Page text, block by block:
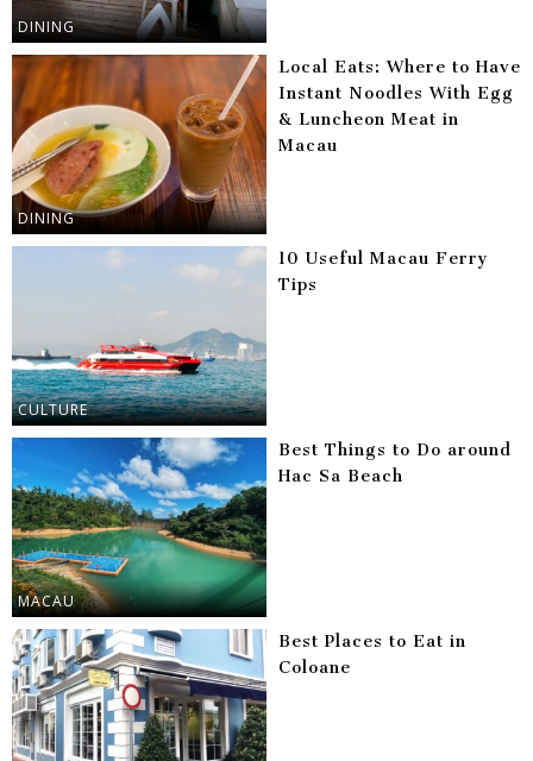
DINING
DINING
Local Eats: Where to Have
Instant Noodles With Egg
& Luncheon Meat in
Macau
CULTURE
10 Useful Macau Ferry
Tips
MACAU
Best Things to Do around
Hac Sa Beach
Best Places to Eat in
Coloane